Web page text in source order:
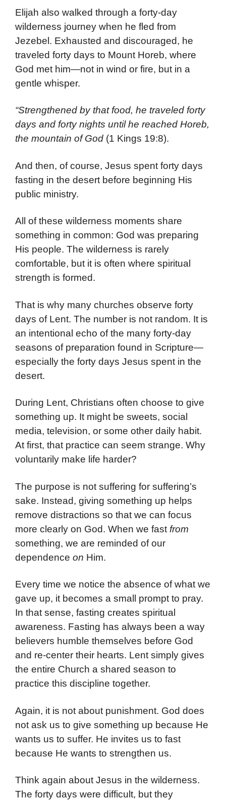
Elijah also walked through a forty-day
wilderness journey when he fled from
Jezebel. Exhausted and discouraged, he
traveled forty days to Mount Horeb, where
God met him—not in wind or fire, but in a
gentle whisper.
“Strengthened by that food, he traveled forty
days and forty nights until he reached Horeb,
the mountain of God (1 Kings 19:8).
And then, of course, Jesus spent forty days
fasting in the desert before beginning His
public ministry.
All of these wilderness moments share
something in common: God was preparing
His people. The wilderness is rarely
comfortable, but it is often where spiritual
strength is formed.
That is why many churches observe forty
days of Lent. The number is not random. It is
an intentional echo of the many forty-day
seasons of preparation found in Scripture—
especially the forty days Jesus spent in the
desert.
During Lent, Christians often choose to give
something up. It might be sweets, social
media, television, or some other daily habit.
At first, that practice can seem strange. Why
voluntarily make life harder?
The purpose is not suffering for suffering’s
sake. Instead, giving something up helps
remove distractions so that we can focus
more clearly on God. When we fast from
something, we are reminded of our
dependence on Him.
Every time we notice the absence of what we
gave up, it becomes a small prompt to pray.
In that sense, fasting creates spiritual
awareness. Fasting has always been a way
believers humble themselves before God
and re-center their hearts. Lent simply gives
the entire Church a shared season to
practice this discipline together.
Again, it is not about punishment. God does
not ask us to give something up because He
wants us to suffer. He invites us to fast
because He wants to strengthen us.
Think again about Jesus in the wilderness.
The forty days were difficult, but they